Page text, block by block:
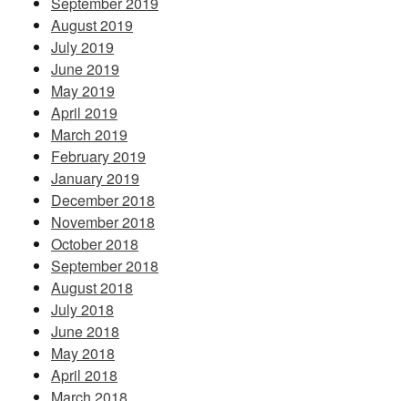
August 2019
July 2019
June 2019
May 2019
April 2019
March 2019
February 2019
January 2019
December 2018
November 2018
October 2018
September 2018
August 2018
July 2018
June 2018
May 2018
April 2018